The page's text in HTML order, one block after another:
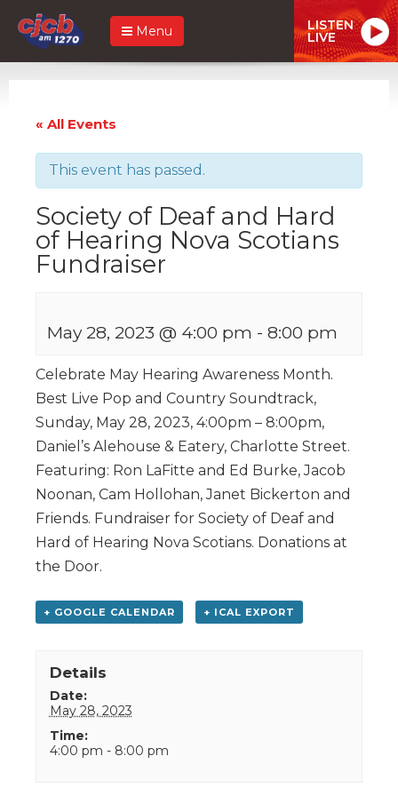
Menu LISTEN
LIVE
« All Events
This event has passed.
Society of Deaf and Hard
of Hearing Nova Scotians
Fundraiser
May 28, 2023 @ 4:00 pm - 8:00 pm
Celebrate May Hearing Awareness Month.
Best Live Pop and Country Soundtrack,
Sunday, May 28, 2023, 4:00pm – 8:00pm,
Daniel’s Alehouse & Eatery, Charlotte Street.
Featuring: Ron LaFitte and Ed Burke, Jacob
Noonan, Cam Hollohan, Janet Bickerton and
Friends. Fundraiser for Society of Deaf and
Hard of Hearing Nova Scotians. Donations at
the Door.
+ GOOGLE CALENDAR + ICAL EXPORT
Details
Date:
May 28, 2023
Time:
4:00 pm - 8:00 pm